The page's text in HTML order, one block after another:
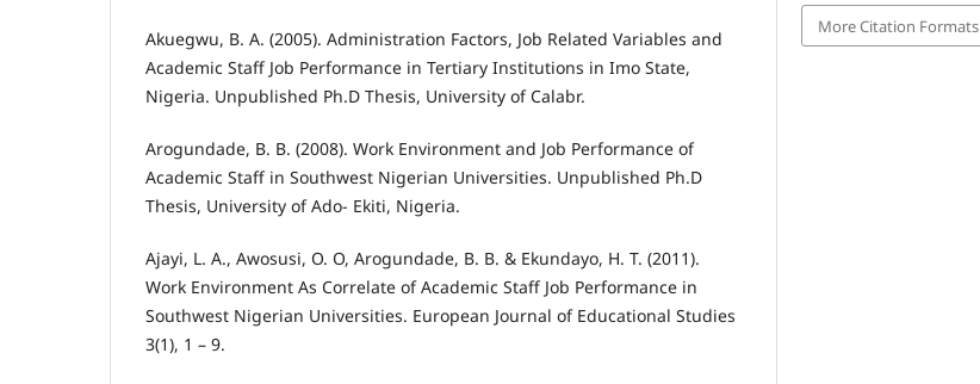
Akuegwu, B. A. (2005). Administration Factors, Job Related Variables and
Academic Staff Job Performance in Tertiary Institutions in Imo State,
Nigeria. Unpublished Ph.D Thesis, University of Calabr.
Arogundade, B. B. (2008). Work Environment and Job Performance of
Academic Staff in Southwest Nigerian Universities. Unpublished Ph.D
Thesis, University of Ado- Ekiti, Nigeria.
Ajayi, L. A., Awosusi, O. O, Arogundade, B. B. & Ekundayo, H. T. (2011).
Work Environment As Correlate of Academic Staff Job Performance in
Southwest Nigerian Universities. European Journal of Educational Studies
3(1), 1 – 9.
More Citation Formats